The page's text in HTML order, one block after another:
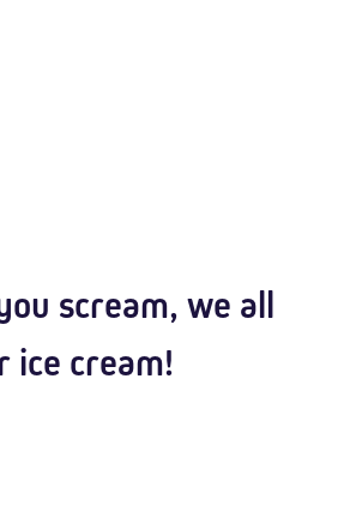
scream, we all
ice cream!